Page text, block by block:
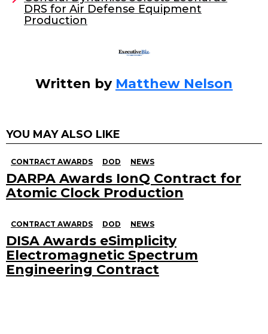
k
DRS for Air Defense Equipment
Production
Written by Matthew Nelson
YOU MAY ALSO LIKE
CONTRACT AWARDS DOD NEWS
DARPA Awards IonQ Contract for
Atomic Clock Production
CONTRACT AWARDS DOD NEWS
DISA Awards eSimplicity
Electromagnetic Spectrum
Engineering Contract